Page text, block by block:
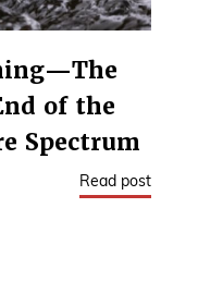
of the
Spectrum
Read post